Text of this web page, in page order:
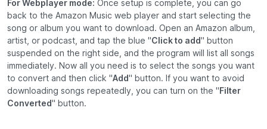
For Webplayer mode: Once setup is complete, you can go
back to the Amazon Music web player and start selecting the
song or album you want to download. Open an Amazon album,
artist, or podcast, and tap the blue "Click to add" button
suspended on the right side, and the program will list all songs
immediately. Now all you need is to select the songs you want
to convert and then click "Add" button. If you want to avoid
downloading songs repeatedly, you can turn on the "Filter
Converted" button.